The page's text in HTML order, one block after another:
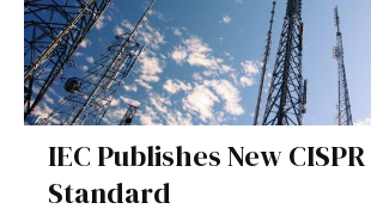
IEC Publishes New CISPR
Standard